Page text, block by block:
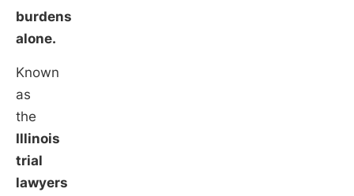
burdens
alone.
Known
as
the
Illinois
trial
lawyers